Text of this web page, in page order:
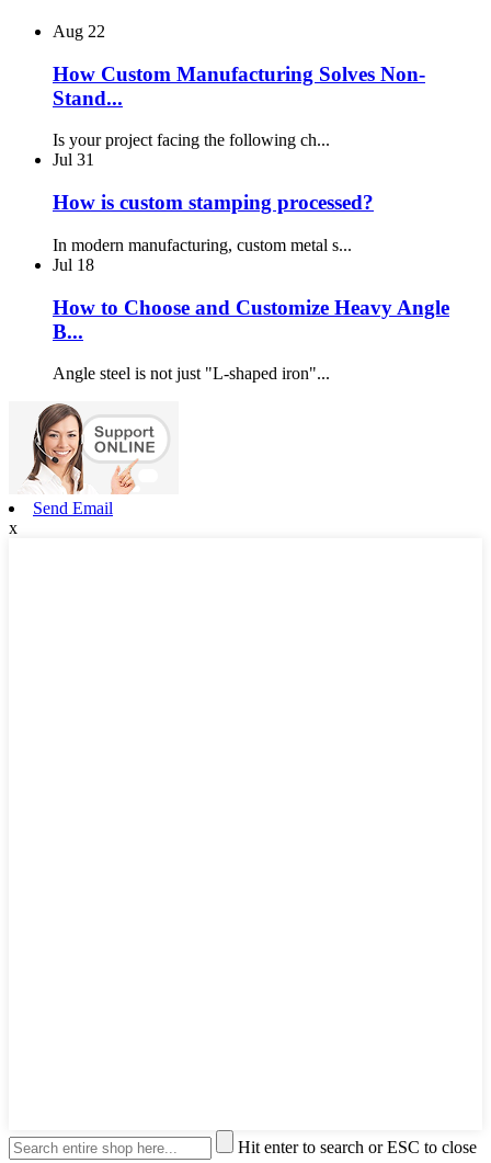
Aug 22
How Custom Manufacturing Solves Non-
Stand...
Is your project facing the following ch...
Jul 31
How is custom stamping processed?
In modern manufacturing, custom metal s...
Jul 18
How to Choose and Customize Heavy Angle
B...
Angle steel is not just "L-shaped iron"...
Send Email
x
Hit enter to search or ESC to close